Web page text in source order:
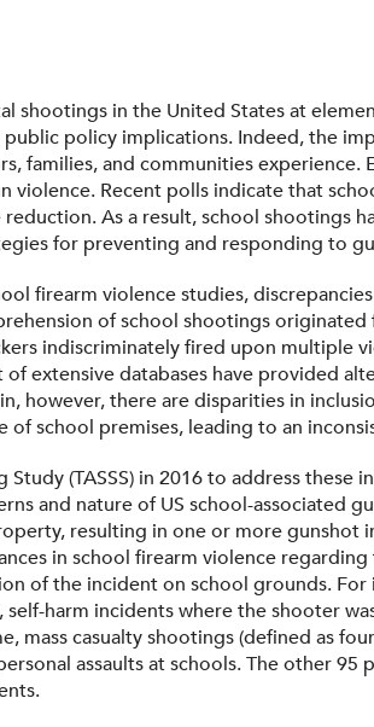
shootings in the United States at
policy implications. Indeed, the
families, and communities
violence. Recent polls indicate that
As a result, school shootings
for preventing and responding to
firearm violence studies,
of school shootings
indiscriminately fired upon multiple
extensive databases have provided
however, there are disparities in
school premises, leading to an
(TASSS) in 2016 to address these
and nature of US school-associated
resulting in one or more
in school firearm violence
of the incident on school grounds. For
harm incidents where the shooter
mass casualty shootings (defined as
assaults at schools. The other